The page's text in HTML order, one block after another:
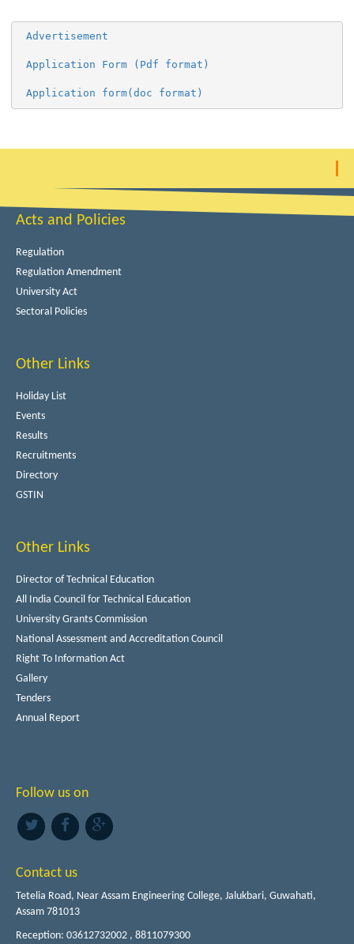
Advertisement
Application Form (Pdf format)
Application form(doc format)
Acts and Policies
Regulation
Regulation Amendment
University Act
Sectoral Policies
Other Links
Holiday List
Events
Results
Recruitments
Directory
GSTIN
Other Links
Director of Technical Education
All India Council for Technical Education
University Grants Commission
National Assessment and Accreditation Council
Right To Information Act
Gallery
Tenders
Annual Report
Follow us on
Contact us
Tetelia Road, Near Assam Engineering College, Jalukbari, Guwahati,
Assam 781013
Reception: 03612732002 , 8811079300